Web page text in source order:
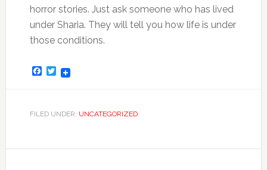
horror stories. Just ask someone who has lived
under Sharia. They will tell you how life is under
those conditions.
Facebook
Twitter
FILED UNDER: UNCATEGORIZED